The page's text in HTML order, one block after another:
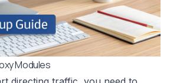
Modules